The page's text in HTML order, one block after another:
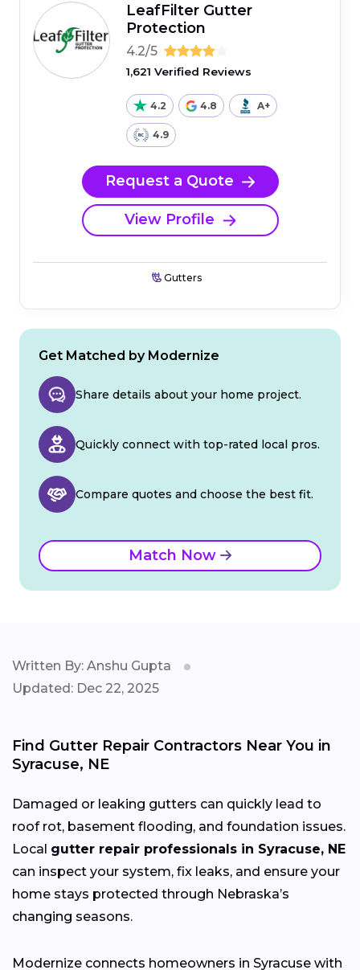
LeafFilter Gutter
Protection
4.2/5
1,621 Verified Reviews
4.2 4.8 A+
4.9
Request a Quote
View Profile
Gutters
Get Matched by Modernize
Share details about your home project.
Quickly connect with top-rated local pros.
Compare quotes and choose the best fit.
Match Now
Written By: Anshu Gupta
Updated: Dec 22, 2025
Find Gutter Repair Contractors Near You in
Syracuse, NE
Damaged or leaking gutters can quickly lead to
roof rot, basement flooding, and foundation issues.
Local gutter repair professionals in Syracuse, NE
can inspect your system, fix leaks, and ensure your
home stays protected through Nebraska’s
changing seasons.
Modernize connects homeowners in Syracuse with